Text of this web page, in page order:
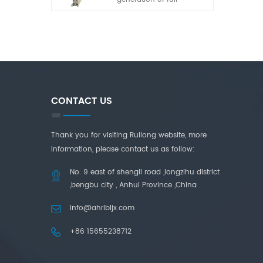
It has the characteristics
CONTACT US
Thank you for visiting Ruilong website, more
information, please contact us as follow:
No. 9 east of shengli road ,longzihu district
,bengbu city , Anhui Province ,China
info@ahrlbljx.com
+86 15655238712